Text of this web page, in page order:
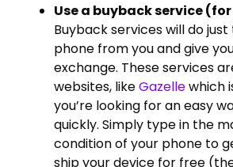
Use a buyback service
Buyback services will do
phone from you and give
exchange. These services
websites, likeGazellewhich
you’re looking for an easy
quickly. Simply type in the
condition of your phone to
ship your device for free